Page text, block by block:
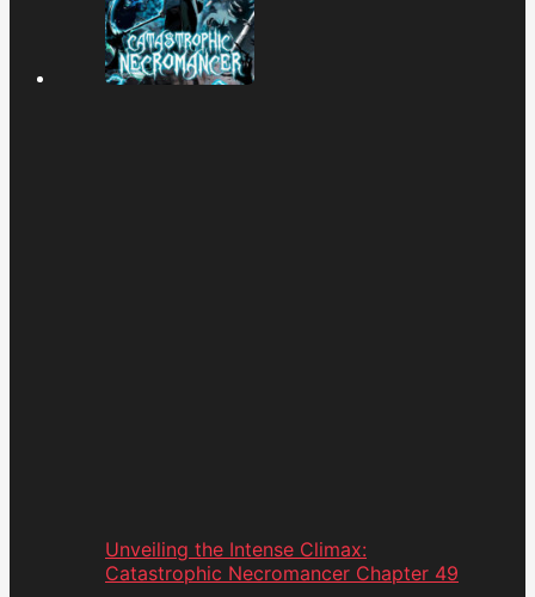
Unveiling the Intense Climax:
Catastrophic Necromancer Chapter 49